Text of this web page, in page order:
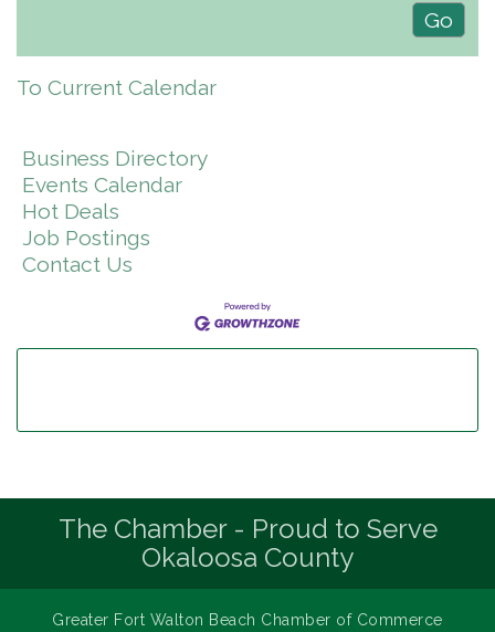
To Current Calendar
Business Directory
Events Calendar
Hot Deals
Job Postings
Contact Us
The Chamber - Proud to Serve
Okaloosa County
Greater Fort Walton Beach Chamber of Commerce